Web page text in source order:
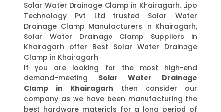
Solar Water Drainage Clamp in Khairagarh. Lipo
Technology Pvt Ltd trusted Solar Water
Drainage Clamp Manufacturers in Khairagarh,
Solar Water Drainage Clamp Suppliers in
Khairagarh offer Best Solar Water Drainage
Clamp in Khairagarh
If you are looking for the most high-end
demand-meeting Solar Water Drainage
Clamp in Khairagarh then consider our
company as we have been manufacturing the
best hardware materials for a long period of